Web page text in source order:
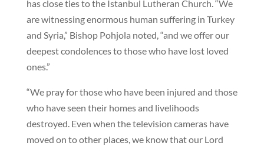
has close ties to the Istanbul Lutheran Church. “We
are witnessing enormous human suffering in Turkey
and Syria,” Bishop Pohjola noted, “and we offer our
deepest condolences to those who have lost loved
ones.”
“We pray for those who have been injured and those
who have seen their homes and livelihoods
destroyed. Even when the television cameras have
moved on to other places, we know that our Lord